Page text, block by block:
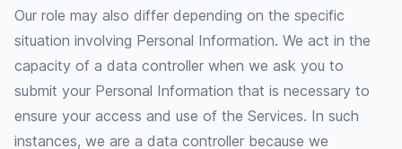
Our role may also differ depending on the specific
situation involving Personal Information. We act in the
capacity of a data controller when we ask you to
submit your Personal Information that is necessary to
ensure your access and use of the Services. In such
instances, we are a data controller because we